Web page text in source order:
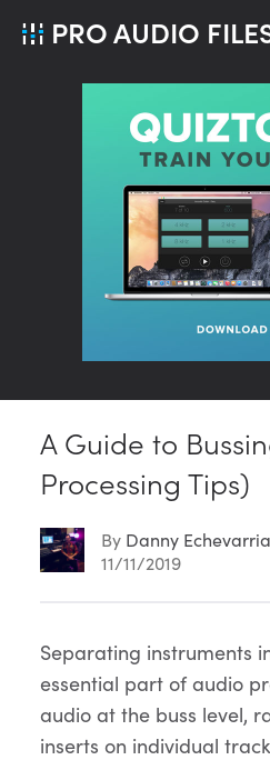
PRO AUDIO
A Guide to
Processing Tips)
By Danny Echevarria
11/11/2019
Article
Content
Separating instruments
essential part of audio
audio at the buss level,
inserts on individual